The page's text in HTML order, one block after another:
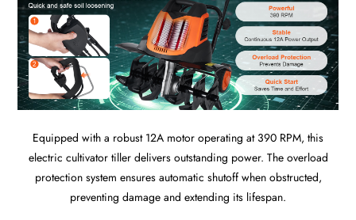
Equipped with a robust 12A motor operating at 390 RPM, this
electric cultivator tiller delivers outstanding power. The overload
protection system ensures automatic shutoff when obstructed,
preventing damage and extending its lifespan.